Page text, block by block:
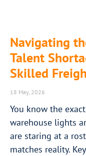
Navigating
Talent
Skilled
18 May, 2026
You know the
warehouse lights
are staring at a
matches reality.